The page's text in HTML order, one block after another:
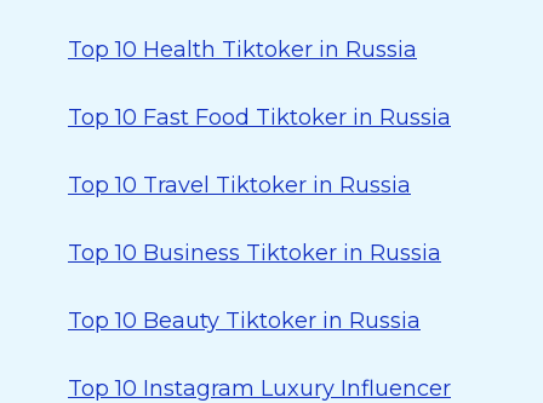
Top 10 Health Tiktoker in Russia
Top 10 Fast Food Tiktoker in Russia
Top 10 Travel Tiktoker in Russia
Top 10 Business Tiktoker in Russia
Top 10 Beauty Tiktoker in Russia
Top 10 Instagram Luxury Influencer